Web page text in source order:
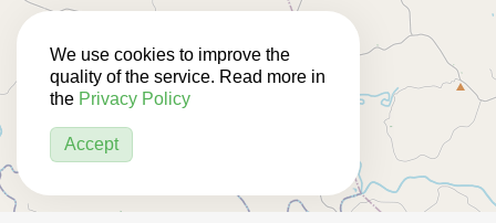
We use cookies to improve the
quality of the service. Read more in
the Privacy Policy
Accept